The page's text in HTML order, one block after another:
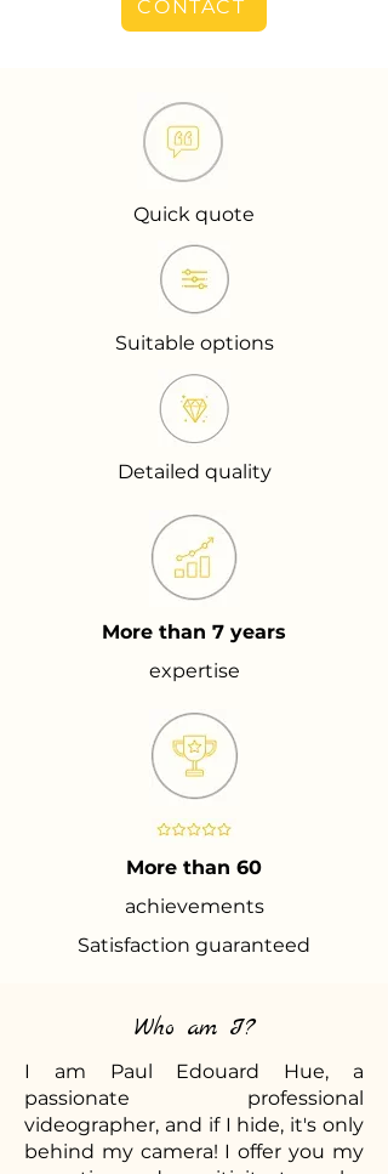
CONTACT
Quick quote
Suitable options
Detailed quality
More than 7 years
expertise
More than 60
achievements
Satisfaction guaranteed
Who am I?
I am Paul Edouard Hue, a
passionate professional
videographer, and if I hide, it's only
behind my camera! I offer you my